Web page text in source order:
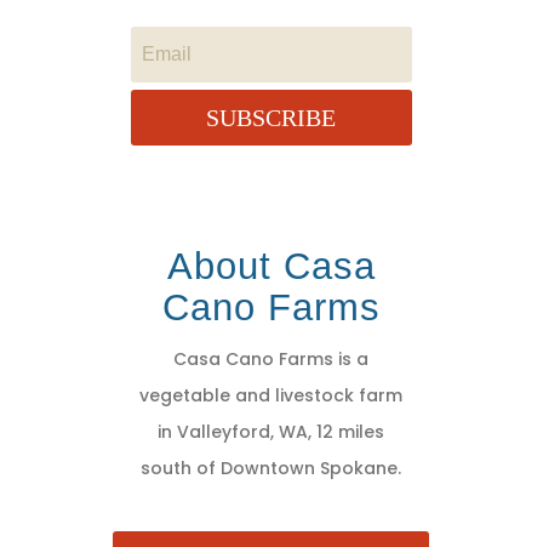
SUBSCRIBE
About Casa
Cano Farms
Casa Cano Farms is a
vegetable and livestock farm
in Valleyford, WA, 12 miles
south of Downtown Spokane.